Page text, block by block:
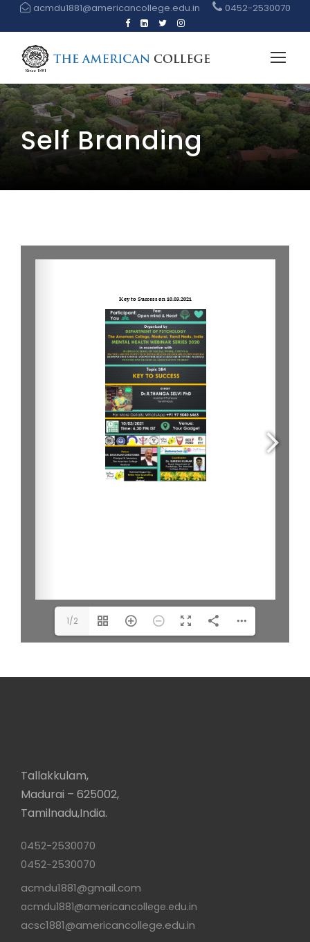
acmdu1881@americancollege.edu.in 0452-2530070
Self Branding
1/2
Tallakkulam,
Madurai – 625002,
Tamilnadu,India.
0452-2530070
0452-2530070
acmdu1881@gmail.com
acmdu1881@americancollege.edu.in
acsc1881@americancollege.edu.in